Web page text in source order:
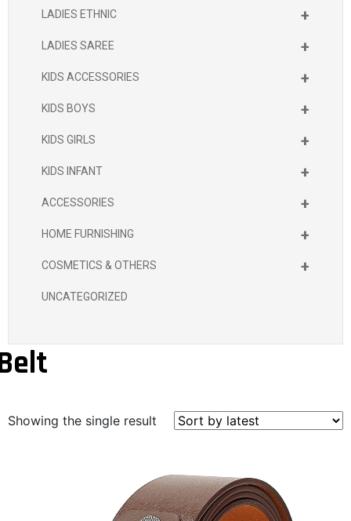
+
LADIES ETHNIC
+
LADIES SAREE
+
KIDS ACCESSORIES
+
KIDS BOYS
+
KIDS GIRLS
+
KIDS INFANT
+
ACCESSORIES
+
HOME FURNISHING
+
COSMETICS & OTHERS
UNCATEGORIZED
Showing the single result